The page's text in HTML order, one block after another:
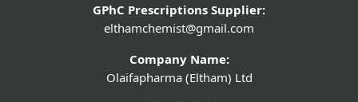
GPhC Prescriptions Supplier:
elthamchemist@gmail.com
Company Name:
Olaifapharma (Eltham) Ltd